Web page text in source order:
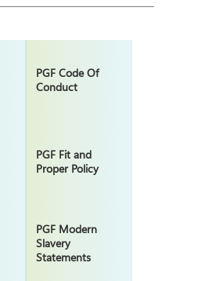
PGF Code Of
Conduct
PGF Fit and
Proper Policy
PGF Modern
Slavery
Statements